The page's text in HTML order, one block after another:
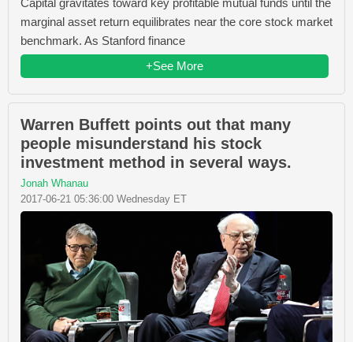
marginal asset return equilibrates near the core stock market
benchmark. As Stanford finance
+See More
Warren Buffett points out that many
people misunderstand his stock
investment method in several ways.
Jonah Whanau
2017-06-21 05:36:00 Wednesday ET